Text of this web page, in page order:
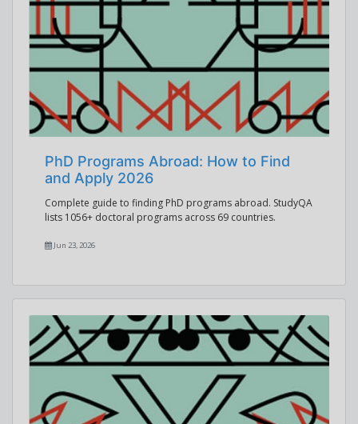
PhD Programs Abroad: How to Find
and Apply 2026
Complete guide to finding PhD programs abroad. StudyQA
lists 1056+ doctoral programs across 69 countries.
Jun 23, 2026